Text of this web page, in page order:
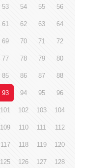
53 54 55 56
61 62 63 64
69 70 71 72
77 78 79 80
85 86 87 88
93 94 95 96
101 102 103 104
109 110 111 112
117 118 119 120
125 126 127 128